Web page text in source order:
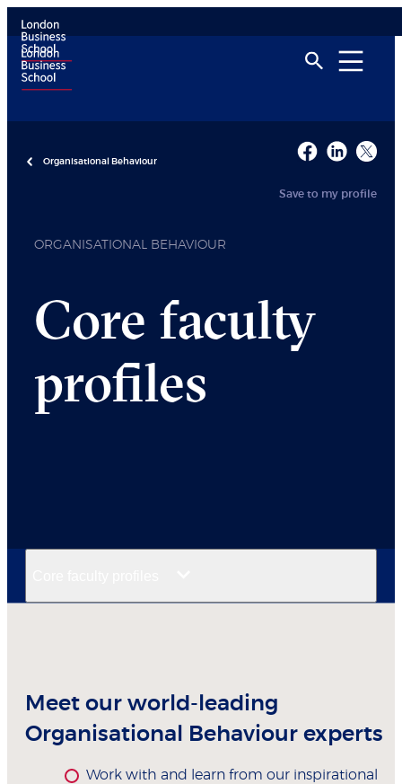
Organisational Behaviour
Save to my profile
ORGANISATIONAL BEHAVIOUR
Core faculty
profiles
Meet our world-leading
Organisational Behaviour experts
Work with and learn from our inspirational